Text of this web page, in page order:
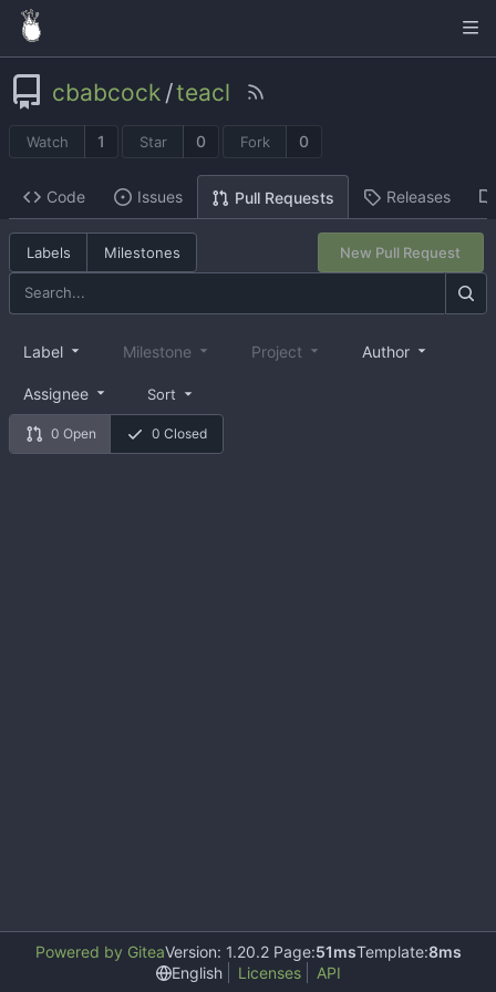
cbabcock /teacl
Watch 1 Star 0 Fork 0
Code Issues Pull Requests Releases
Labels Milestones New Pull Request
0 Open 0 Closed
Label Milestone Project Author
Assignee Sort
Powered by GiteaVersion: 1.20.2 Page:51msTemplate:8ms
English
Licenses API